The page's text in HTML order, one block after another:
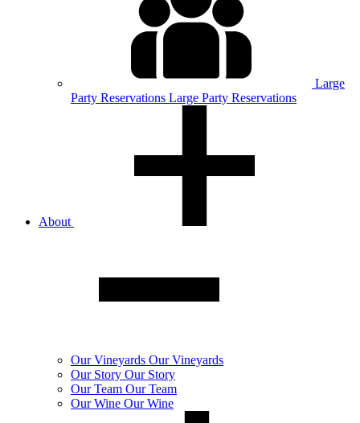
Large
Party Reservations Large Party Reservations
About
OurVineyards Our Vineyards
Our Story Our Story
OurTeam Our Team
OurWine Our Wine